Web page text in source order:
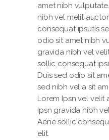
amet nibh
nibh vel melit
consequat ipsutis
odio sit amet nibh
gravida nibh vel
sollic consequat
Duis sed odio sit
sed nibh vel a sit
Lorem Ipsn vel velit
Ipsn gravida nibh
Aene sollic
elit.